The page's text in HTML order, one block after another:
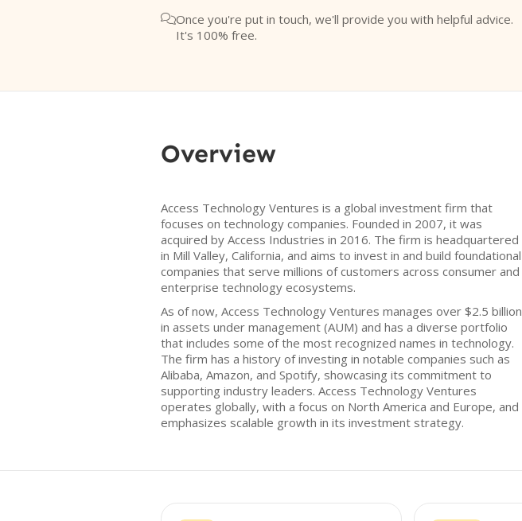
Once you're put in touch, we'll provide you with helpful advice.
It's 100% free.
Overview
Access Technology Ventures is a global investment firm that
focuses on technology companies. Founded in 2007, it was
acquired by Access Industries in 2016. The firm is headquartered
in Mill Valley, California, and aims to invest in and build foundational
companies that serve millions of customers across consumer and
enterprise technology ecosystems.
As of now, Access Technology Ventures manages over $2.5 billion
in assets under management (AUM) and has a diverse portfolio
that includes some of the most recognized names in technology.
The firm has a history of investing in notable companies such as
Alibaba, Amazon, and Spotify, showcasing its commitment to
supporting industry leaders. Access Technology Ventures
operates globally, with a focus on North America and Europe, and
emphasizes scalable growth in its investment strategy.